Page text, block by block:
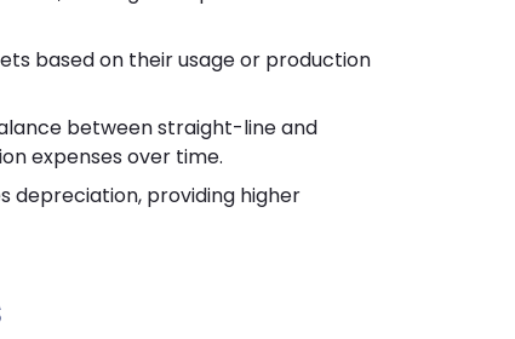
based on their usage or production
between straight-line and
expenses over time.
depreciation, providing higher